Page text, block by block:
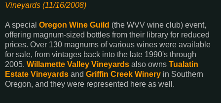
Vineyards (11/16/2008)
A special Oregon Wine Guild (the WVV wine club) event,
offering magnum-sized bottles from their library for reduced
prices. Over 130 magnums of various wines were available
for sale, from vintages back into the late 1990's through
2005. Willamette Valley Vineyards also owns Tualatin
Estate Vineyards and Griffin Creek Winery in Southern
Oregon, and they were represented here as well.